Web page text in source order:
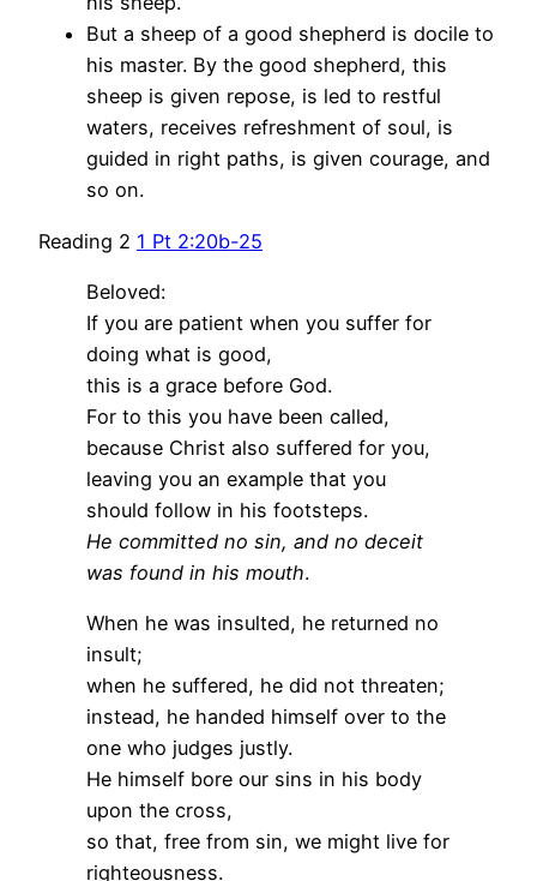
But a sheep of a good shepherd is docile to
his master. By the good shepherd, this
sheep is given repose, is led to restful
waters, receives refreshment of soul, is
guided in right paths, is given courage, and
so on.
Reading 2 1 Pt 2:20b-25
Beloved:
If you are patient when you suffer for
doing what is good,
this is a grace before God.
For to this you have been called,
because Christ also suffered for you,
leaving you an example that you
should follow in his footsteps.
He committed no sin, and no deceit
was found in his mouth.
When he was insulted, he returned no
insult;
when he suffered, he did not threaten;
instead, he handed himself over to the
one who judges justly.
He himself bore our sins in his body
upon the cross,
so that, free from sin, we might live for
righteousness.